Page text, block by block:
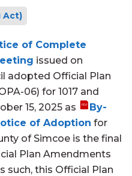
Act)
of Complete
issued on
adopted Official Plan
06) for 1017 and
15, 2025 as
By-
of Adoption for
of Simcoe is the final
Plan Amendments
such, this Official Plan